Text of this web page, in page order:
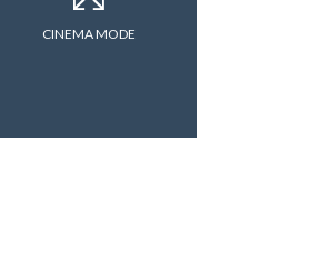
CINEMA MODE